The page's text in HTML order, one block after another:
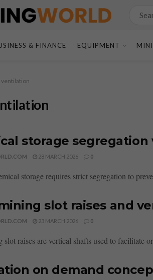
& FINANCE EQUIPMENT
ventilation
storage
28 MARCH 2026 0
storage requires strict segregation to
slot raises and
23 MARCH 2026 0
slot raises are vertical shafts used to
on demand